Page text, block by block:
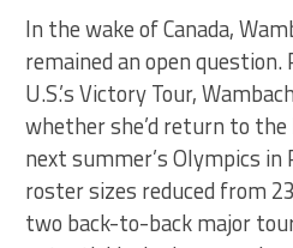
In the wake of Canada,
remained an open
U.S.’s Victory Tour,
whether she’d return to
next summer’s Olympics in
roster sizes reduced from
two back-to-back major